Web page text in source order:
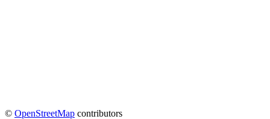
© OpenStreetMap contributors